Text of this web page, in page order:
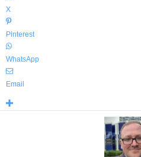
X
Pinterest
WhatsApp
Email